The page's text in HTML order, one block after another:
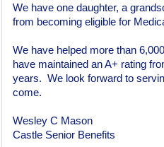
We have one daughter, a
from becoming eligible for
We have helped more than
have maintained an A+ rating
years. We look forward to
come.
Wesley C Mason
Castle Senior Benefits